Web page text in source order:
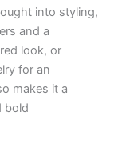
into styling,
and a
look, or
for an
makes it a
bold